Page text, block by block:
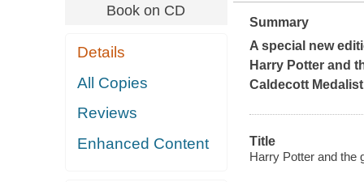
Book on CD
Details
All Copies
Reviews
Enhanced Content
Summary
A special new
Harry Potter and
Caldecott
Title
Harry Potter and the